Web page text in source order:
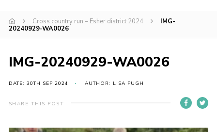
Join the Group
Events
Cross country run – Esher district 2024
IMG-
20240929-WA0026
IMG-20240929-WA0026
DATE: 30TH SEP 2024 AUTHOR: LISA PUGH
SHARE THIS POST